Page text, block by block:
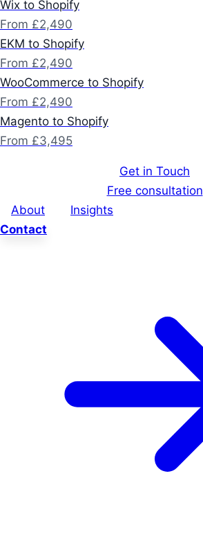
Wix to Shopify
From £2,490
EKM to Shopify
From £2,490
WooCommerce to Shopify
From £2,490
Magento to Shopify
From £3,495
Get in Touch
Free consultation
About
Insights
Contact